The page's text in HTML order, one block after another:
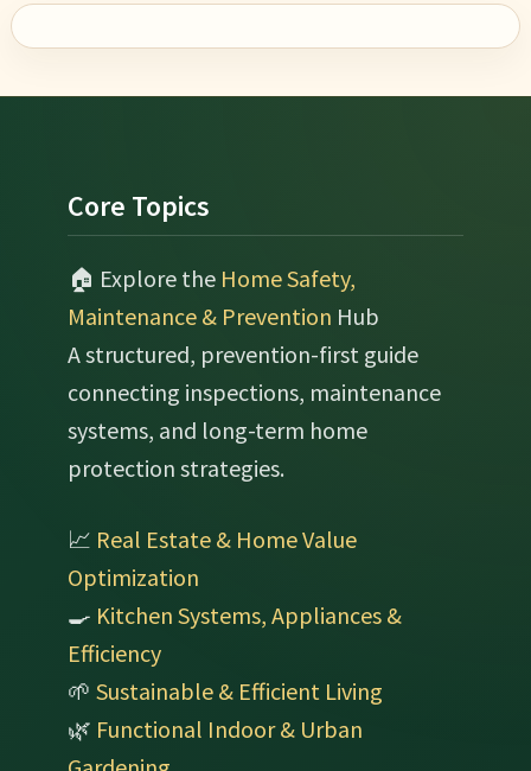
Footer
Core Topics
🏠 Explore the Home Safety,
Maintenance & Prevention Hub
A structured, prevention-first guide
connecting inspections, maintenance
systems, and long-term home
protection strategies.
📈 Real Estate & Home Value
Optimization
🍳 Kitchen Systems, Appliances &
Efficiency
🌱 Sustainable & Efficient Living
🌿 Functional Indoor & Urban